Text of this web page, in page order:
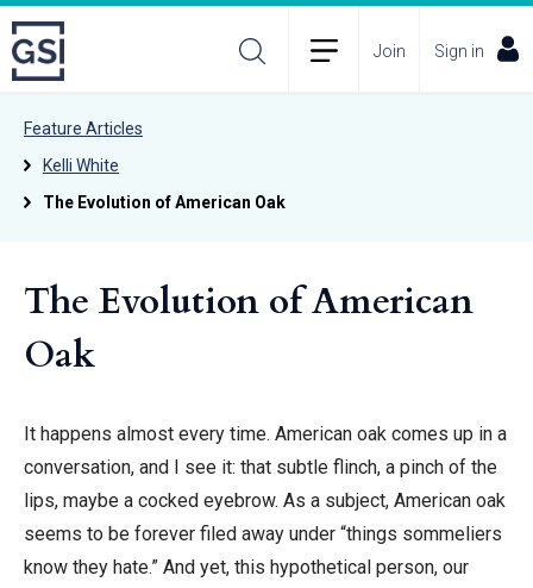
Join Sign in
Feature Articles
Kelli White
The Evolution of American Oak
The Evolution of American
Oak
It happens almost every time. American oak comes up in a
conversation, and I see it: that subtle flinch, a pinch of the
lips, maybe a cocked eyebrow. As a subject, American oak
seems to be forever filed away under “things sommeliers
know they hate.” And yet, this hypothetical person, our